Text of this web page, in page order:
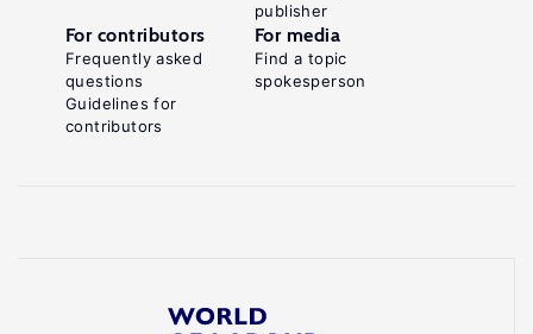
publisher
For contributors
Frequently asked
questions
Guidelines for
contributors
For media
Find a topic
spokesperson